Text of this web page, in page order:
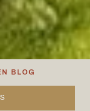
BLOG